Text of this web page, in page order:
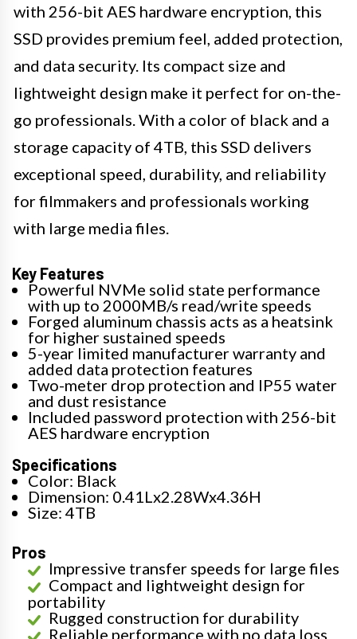
with 256-bit AES hardware encryption, this
SSD provides premium feel, added protection,
and data security. Its compact size and
lightweight design make it perfect for on-the-
go professionals. With a color of black and a
storage capacity of 4TB, this SSD delivers
exceptional speed, durability, and reliability
for filmmakers and professionals working
with large media files.
Key Features
Powerful NVMe solid state performance
with up to 2000MB/s read/write speeds
Forged aluminum chassis acts as a heatsink
for higher sustained speeds
5-year limited manufacturer warranty and
added data protection features
Two-meter drop protection and IP55 water
and dust resistance
Included password protection with 256-bit
AES hardware encryption
Specifications
Color: Black
Dimension: 0.41Lx2.28Wx4.36H
Size: 4TB
Pros
Impressive transfer speeds for large files
Compact and lightweight design for
portability
Rugged construction for durability
Reliable performance with no data loss